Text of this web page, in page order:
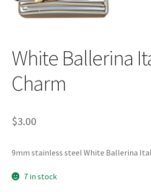
CONTACT US
White Ballerina
Charm
$3.00
9mm stainless steel White Ballerina
7 in stock